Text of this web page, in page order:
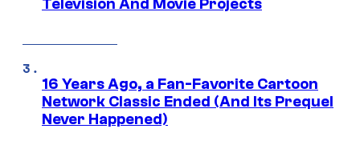
Television And Movie Projects
16 Years Ago, a Fan-Favorite Cartoon
Network Classic Ended (And Its Prequel
Never Happened)